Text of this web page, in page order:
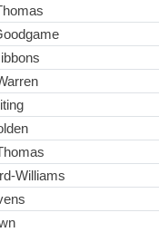
Williams